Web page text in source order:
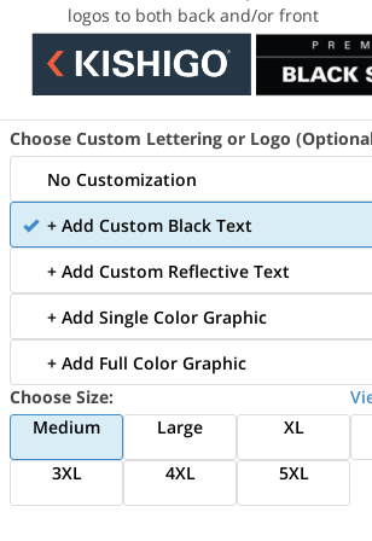
logos to both back and/or front
Choose Custom Lettering or Logo
No Customization
+ Add Custom Black Text
+ Add Custom Reflective Text
+ Add Single Color Graphic
+ Add Full Color Graphic
Choose Size:
Medium
Large XL
3XL
4XL 5XL